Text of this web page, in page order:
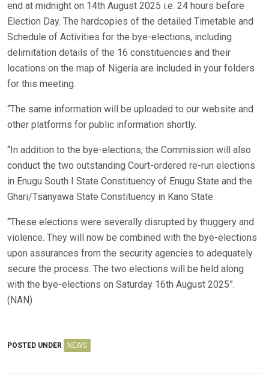
end at midnight on 14th August 2025 i.e. 24 hours before
Election Day. The hardcopies of the detailed Timetable and
Schedule of Activities for the bye-elections, including
delimitation details of the 16 constituencies and their
locations on the map of Nigeria are included in your folders
for this meeting.
“The same information will be uploaded to our website and
other platforms for public information shortly.
“In addition to the bye-elections, the Commission will also
conduct the two outstanding Court-ordered re-run elections
in Enugu South I State Constituency of Enugu State and the
Ghari/Tsanyawa State Constituency in Kano State.
“These elections were severally disrupted by thuggery and
violence. They will now be combined with the bye-elections
upon assurances from the security agencies to adequately
secure the process. The two elections will be held along
with the bye-elections on Saturday 16th August 2025”.
(NAN)
POSTED UNDER NEWS